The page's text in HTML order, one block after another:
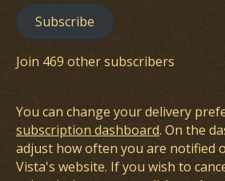
Subscribe
Join 469 other subscribers
You can change your delivery
subscription dashboard. On the
adjust how often you are notified
Vista's website. If you wish to